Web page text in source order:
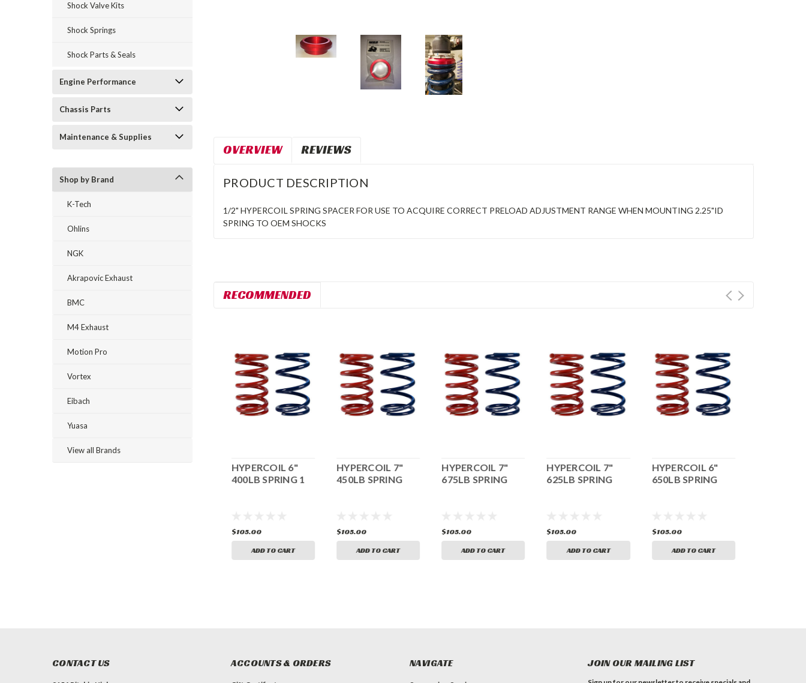
Shock Valve Kits
Shock Springs
Shock Parts & Seals
Engine Performance
Chassis Parts
Maintenance & Supplies
Shop by Brand
K-Tech
Ohlins
NGK
Akrapovic Exhaust
BMC
M4 Exhaust
Motion Pro
Vortex
Eibach
Yuasa
View all Brands
OVERVIEW REVIEWS
PRODUCT DESCRIPTION
1/2" HYPERCOIL SPRING SPACER FOR USE TO ACQUIRE CORRECT PRELOAD ADJUSTMENT RANGE WHEN MOUNTING 2.25"ID
SPRING TO OEM SHOCKS
RECOMMENDED
HYPERCOIL 6"
400LB SPRING 1
$105.00
ADD TO CART
HYPERCOIL 7"
450LB SPRING
$105.00
ADD TO CART
HYPERCOIL 7"
675LB SPRING
$105.00
ADD TO CART
HYPERCOIL 7"
625LB SPRING
$105.00
ADD TO CART
HYPERCOIL 6"
650LB SPRING
$105.00
ADD TO CART
CONTACT US ACCOUNTS & ORDERS NAVIGATE JOIN OUR MAILING LIST